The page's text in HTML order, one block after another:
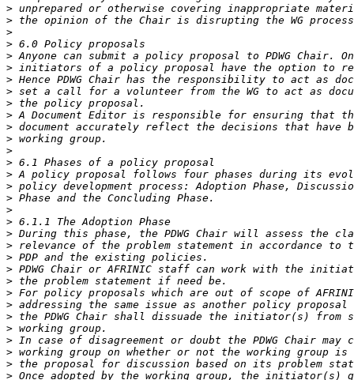
>
>
>
>
>
>
>
>
>
>
>
>
>
>
>
>
>
>
>
>
>
>
>
>
>
>
>
>
>
>
>
>